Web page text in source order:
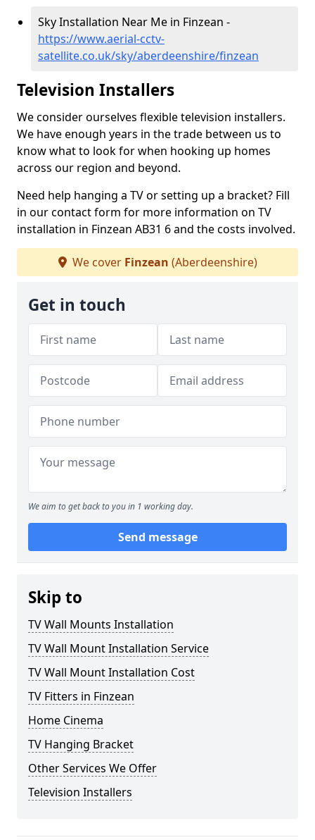
Sky Installation Near Me in Finzean -
https://www.aerial-cctv-
satellite.co.uk/sky/aberdeenshire/finzean
Television Installers
We consider ourselves flexible television installers.
We have enough years in the trade between us to
know what to look for when hooking up homes
across our region and beyond.
Need help hanging a TV or setting up a bracket? Fill
in our contact form for more information on TV
installation in Finzean AB31 6 and the costs involved.
We cover Finzean (Aberdeenshire)
Get in touch
We aim to get back to you in 1 working day.
Send message
Skip to
TV Wall Mounts Installation
TV Wall Mount Installation Service
TV Wall Mount Installation Cost
TV Fitters in Finzean
Home Cinema
TV Hanging Bracket
Other Services We Offer
Television Installers